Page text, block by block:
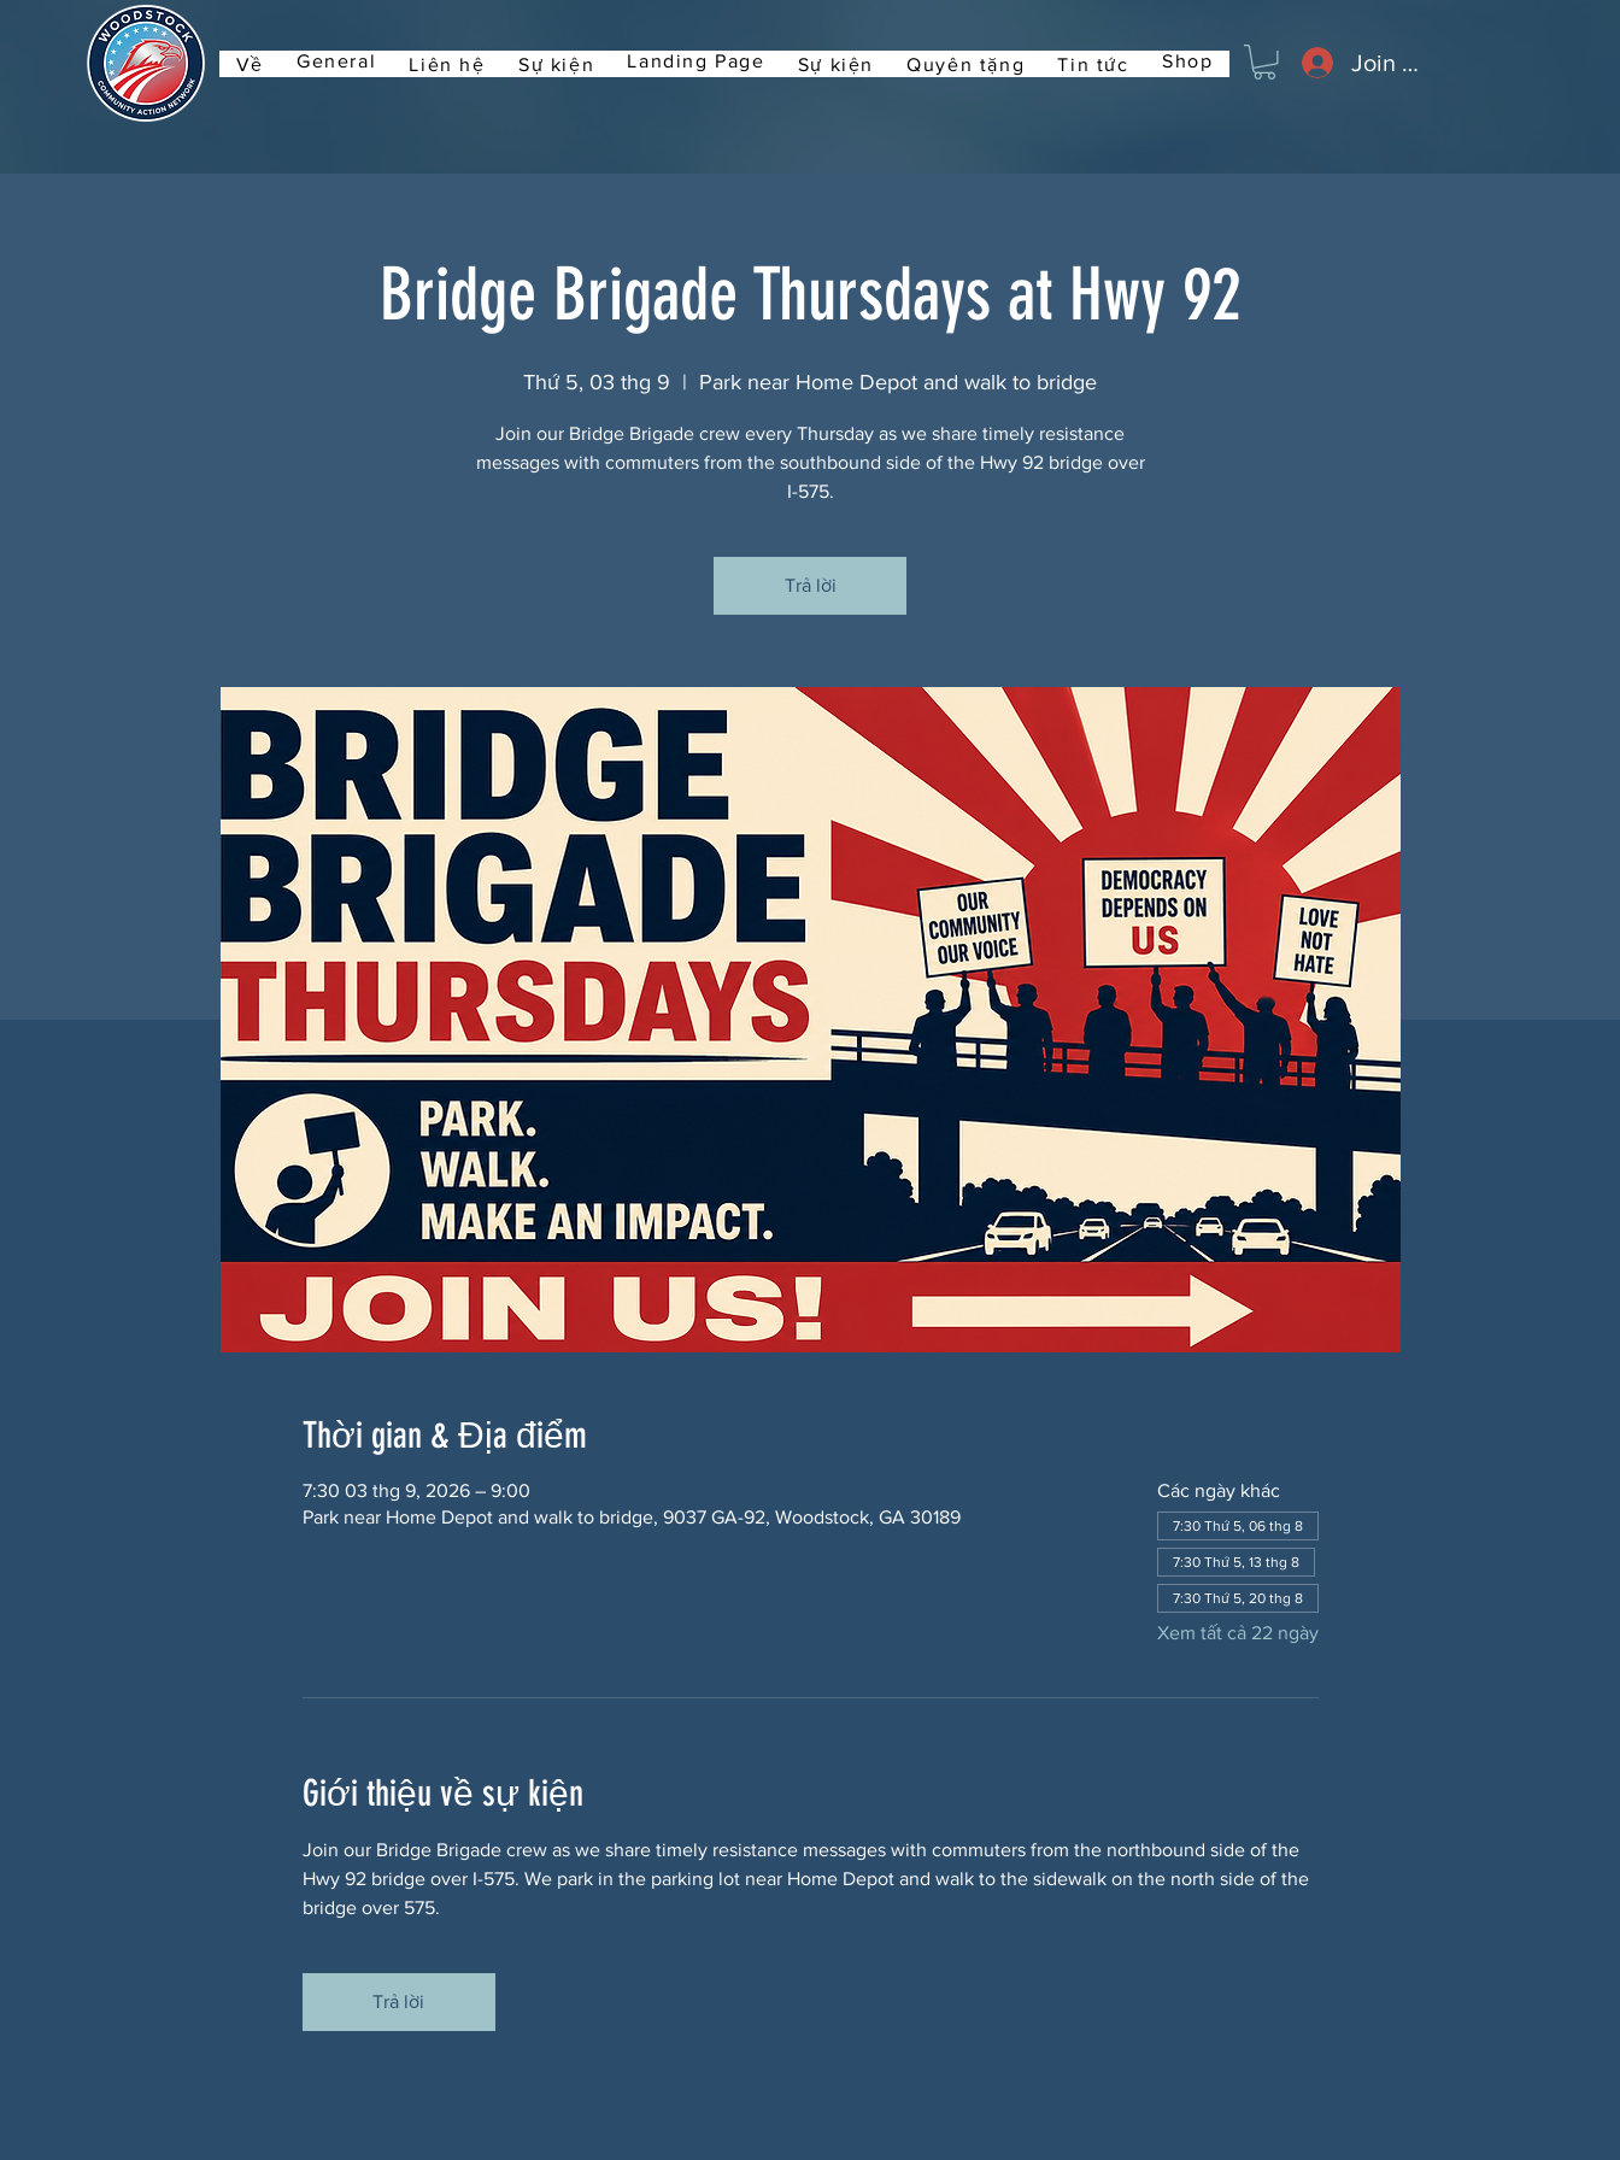
Về General Liên hệ Sự kiện Landing Page Sự kiện Quyên tặng Tin tức Shop Join or Log In
Bridge Brigade Thursdays at Hwy 92
Thứ 5, 03 thg 9
  |
Park near Home Depot and walk to bridge
Join our Bridge Brigade crew every Thursday as we share timely resistance
messages with commuters from the southbound side of the Hwy 92 bridge over
I-575.
Trả lời
Thời gian & Địa điểm
7:30 03 thg 9, 2026 – 9:00
Park near Home Depot and walk to bridge, 9037 GA-92, Woodstock, GA 30189
Các ngày khác
7:30 Thứ 5, 06 thg 8
7:30 Thứ 5, 13 thg 8
7:30 Thứ 5, 20 thg 8
Xem tất cả 22 ngày
Giới thiệu về sự kiện
Join our Bridge Brigade crew as we share timely resistance messages with commuters from the northbound side of the
Hwy 92 bridge over I-575. We park in the parking lot near Home Depot and walk to the sidewalk on the north side of the
bridge over 575.
Trả lời